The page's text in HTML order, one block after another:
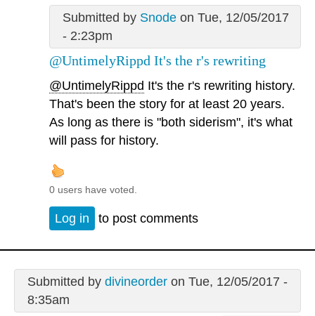
Submitted by Snodeon Tue, 12/05/2017
- 2:23pm
@UntimelyRippd It's the r's rewriting
@UntimelyRippd It's the r's rewriting history.
That's been the story for at least 20 years.
As long as there is "both siderism", it's what
will pass for history.
0 users have voted.
Log in to post comments
Submitted by divineorderon Tue, 12/05/2017 -
8:35am